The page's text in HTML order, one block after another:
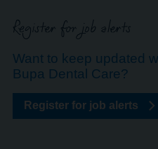
Register for job alerts
Want to keep updated
Bupa Dental Care?
Register for job alerts